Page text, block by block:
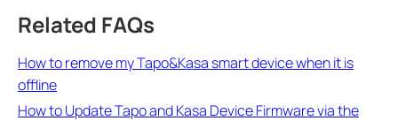
Related FAQs
How to remove my Tapo&Kasa smart device when it is
offline
How to Update Tapo and Kasa Device Firmware via the